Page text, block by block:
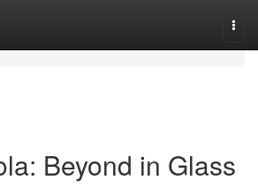
Beyond in Glass